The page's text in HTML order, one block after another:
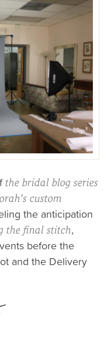
the bridal blog series
custom
the anticipation
the final stitch,
before the
and the Delivery